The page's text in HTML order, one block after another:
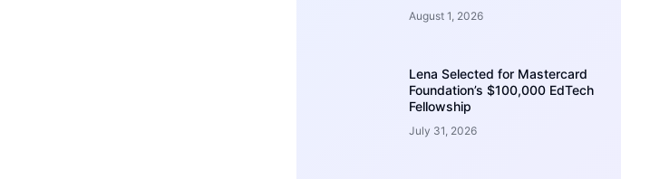
August 1, 2026
Lena Selected for Mastercard
Foundation’s $100,000 EdTech
Fellowship
July 31, 2026